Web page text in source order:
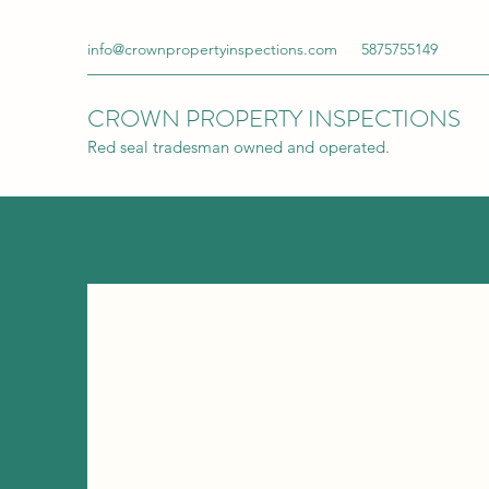
info@crownpropertyinspections.com 5875755149
CROWN PROPERTY INSPECTIONS
Red seal tradesman owned and operated.